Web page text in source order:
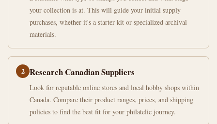
your collection is at. This will guide your initial supply
purchases, whether it's a starter kit or specialized archival
materials.
2 Research Canadian Suppliers
Look for reputable online stores and local hobby shops within
Canada. Compare their product ranges, prices, and shipping
policies to find the best fit for your philatelic journey.